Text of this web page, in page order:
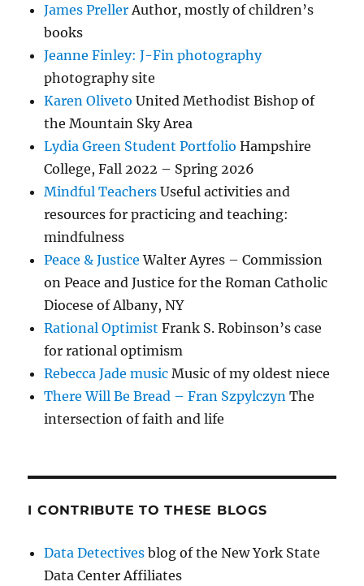
James Preller Author, mostly of children’s
books
Jeanne Finley: J-Fin photography
photography site
Karen Oliveto United Methodist Bishop of
the Mountain Sky Area
Lydia Green Student Portfolio Hampshire
College, Fall 2022 – Spring 2026
Mindful Teachers Useful activities and
resources for practicing and teaching:
mindfulness
Peace & Justice Walter Ayres – Commission
on Peace and Justice for the Roman Catholic
Diocese of Albany, NY
Rational Optimist Frank S. Robinson’s case
for rational optimism
Rebecca Jade music Music of my oldest niece
There Will Be Bread – Fran Szpylczyn The
intersection of faith and life
I CONTRIBUTE TO THESE BLOGS
Data Detectives blog of the New York State
Data Center Affiliates